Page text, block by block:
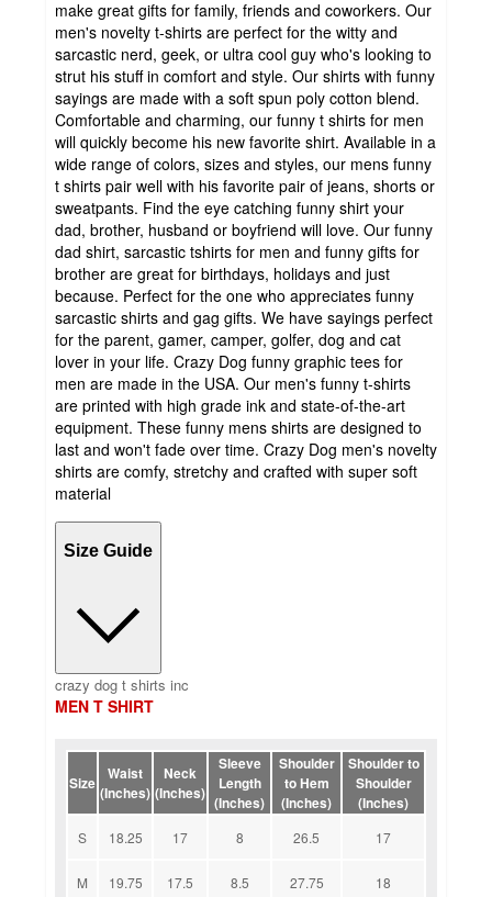
make great gifts for family, friends and coworkers. Our
men's novelty t-shirts are perfect for the witty and
sarcastic nerd, geek, or ultra cool guy who's looking to
strut his stuff in comfort and style. Our shirts with funny
sayings are made with a soft spun poly cotton blend.
Comfortable and charming, our funny t shirts for men
will quickly become his new favorite shirt. Available in a
wide range of colors, sizes and styles, our mens funny
t shirts pair well with his favorite pair of jeans, shorts or
sweatpants. Find the eye catching funny shirt your
dad, brother, husband or boyfriend will love. Our funny
dad shirt, sarcastic tshirts for men and funny gifts for
brother are great for birthdays, holidays and just
because. Perfect for the one who appreciates funny
sarcastic shirts and gag gifts. We have sayings perfect
for the parent, gamer, camper, golfer, dog and cat
lover in your life. Crazy Dog funny graphic tees for
men are made in the USA. Our men's funny t-shirts
are printed with high grade ink and state-of-the-art
equipment. These funny mens shirts are designed to
last and won't fade over time. Crazy Dog men's novelty
shirts are comfy, stretchy and crafted with super soft
material
Size Guide
crazy dog t shirts inc
MEN T SHIRT
Size
Waist
(Inches)
Neck
(Inches)
Sleeve
Length
(Inches)
Shoulder
to Hem
(Inches)
Shoulder to
Shoulder
(Inches)
S 18.25 17 8 26.5 17
M 19.75 17.5 8.5 27.75 18